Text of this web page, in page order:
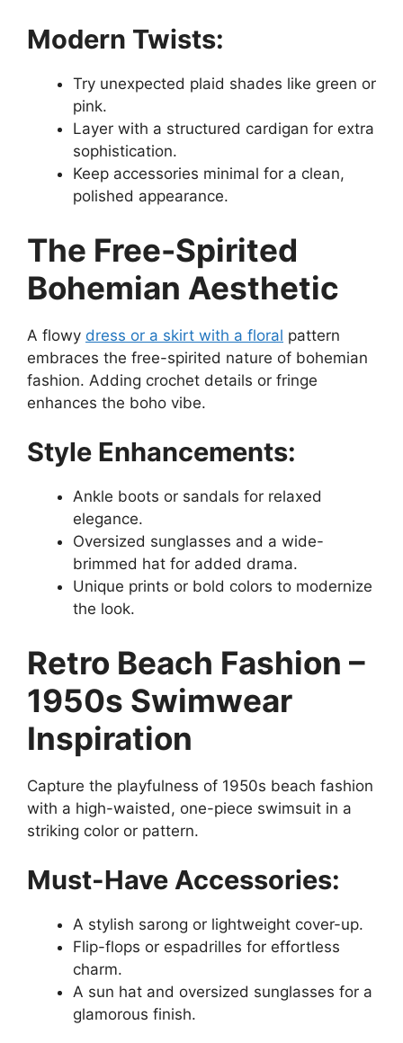
Modern Twists:
Try unexpected plaid shades like green or
pink.
Layer with a structured cardigan for extra
sophistication.
Keep accessories minimal for a clean,
polished appearance.
The Free-Spirited
Bohemian Aesthetic
A flowy dress or a skirt with a floral pattern
embraces the free-spirited nature of bohemian
fashion. Adding crochet details or fringe
enhances the boho vibe.
Style Enhancements:
Ankle boots or sandals for relaxed
elegance.
Oversized sunglasses and a wide-
brimmed hat for added drama.
Unique prints or bold colors to modernize
the look.
Retro Beach Fashion –
1950s Swimwear
Inspiration
Capture the playfulness of 1950s beach fashion
with a high-waisted, one-piece swimsuit in a
striking color or pattern.
Must-Have Accessories:
A stylish sarong or lightweight cover-up.
Flip-flops or espadrilles for effortless
charm.
A sun hat and oversized sunglasses for a
glamorous finish.